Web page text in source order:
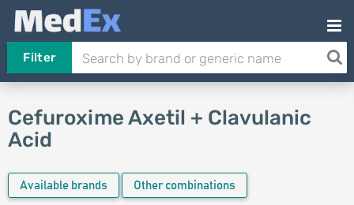
Filter
Cefuroxime Axetil + Clavulanic
Acid
Available brands Other combinations